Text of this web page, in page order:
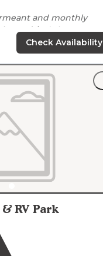
and monthly
drive) that was
spots was all
Staff is helpful and
Check Availability
RV Park